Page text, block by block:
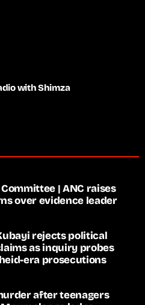
with Shimza
| ANC raises
over evidence leader
rejects political
as inquiry probes
era prosecutions
after teenagers